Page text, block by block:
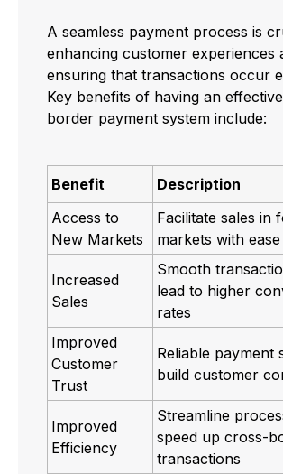
A seamless payment process is
enhancing customer experiences
ensuring that transactions occur
Key benefits of having an
border payment system include:
Benefit
Description
Access to
New Markets
Facilitate sales in
markets with ease
Increased
Sales
Smooth
lead to higher
rates
Improved
Customer
Trust
Reliable payment
build customer
Improved
Efficiency
Streamline
speed up cross-
transactions